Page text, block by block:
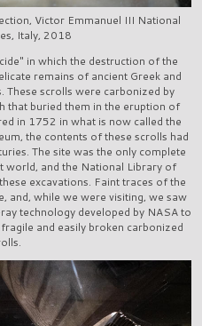
Victor Emmanuel III National
Italy, 2018
in which the destruction of the
remains of ancient Greek and
These scrolls were carbonized by
that buried them in the eruption of
in 1752 in what is now called the
the contents of these scrolls had
The site was the only complete
world, and the National Library of
excavations. Faint traces of the
and, while we were visiting, we saw
technology developed by NASA to
and easily broken carbonized